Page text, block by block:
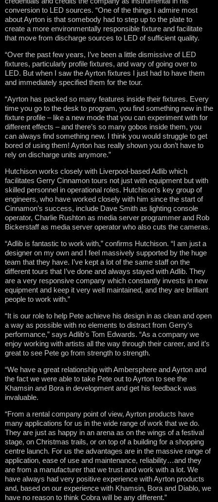
conversion to LED sources. “One of the things I admire most
about Ayrton is that somebody had to step up to the plate to
create a more environmentally responsible fixture and facilitate
that move from discharge sources to LED of sufficient quality.
“Over the past few years, I’ve been a little dismissive of LED
fixtures, particularly profile fixtures, and wary of going over to
LED. But when I saw the Ayrton fixtures I just had to have them
and immediately specified them for the tour.
“Ayrton has packed so many features inside their fixtures. Every
time you go to the desk to program, you find something new in the
fixture profile – like a new mode that you can experiment with for
different effects – and there’s so many gobos inside them, you
can always find something new. I think you would struggle to get
bored of using them! Ayrton has really shown you don’t have to
rely on discharge units anymore.”
Hutchison works closely with Liverpool-based Adlib which
facilitates Gerry Cinnamon tours not just with equipment but with
skilled personnel in operational roles. Hutchison’s key group of
engineers, who have worked closely with him since the start of
Cinnamon’s success, include Dave Smith as lighting console
operator, Charlie Rushton as media server programmer and Rob
Bickerstaff as media server operator who also cuts the cameras.
“Adlib is fantastic to work with,” confirms Hutchison. “I am just a
designer on my own and I feel massively supported by the huge
team that they have. I’ve kept a lot of the same staff on the
different tours that I’ve done and always stayed with Adlib. They
are a very responsive company which constantly invests in new
equipment and keep it very well maintained, and they are brilliant
people to work with.”
“It is our role to help Pete achieve his design in as clean and open
a way as possible with no elements to distract from Gerry’s
performance,” says Adlib’s Tom Edwards. “As a company we
enjoy working with artists all the way through their career, and it’s
great to see Pete go from strength to strength.
“We have a great relationship with Ambersphere and Ayrton and
the fact we were able to take Pete out to Ayrton to see the
Khamsin and Bora in development and get his feedback was
invaluable.
“From a rental company point of view, Ayrton products have
many applications for us in the wide range of work that we do.
They are just as happy in an arena as on the wings of a festival
stage, on Christmas trails, or on top of a building for a shopping
centre launch. For us the advantages are in the massive range of
application, ease of use and maintenance, reliability…and they
are from a manufacturer that we trust and work with a lot. We
have always had very positive experience with Ayrton products
and, based on our experience with Khamsin, Bora and Diablo, we
have no reason to think Cobra will be any different.”